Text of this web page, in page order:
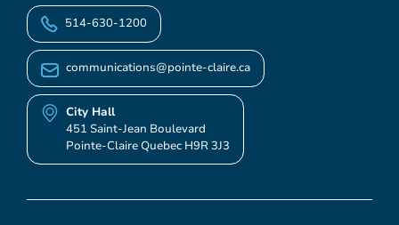
514-630-1200
communications@pointe-claire.ca
City Hall
451 Saint-Jean Boulevard
Pointe-Claire Quebec H9R 3J3